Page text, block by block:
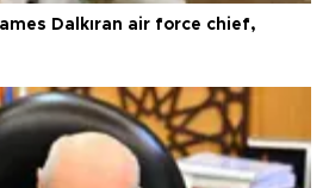
Dalkıran air force chief,